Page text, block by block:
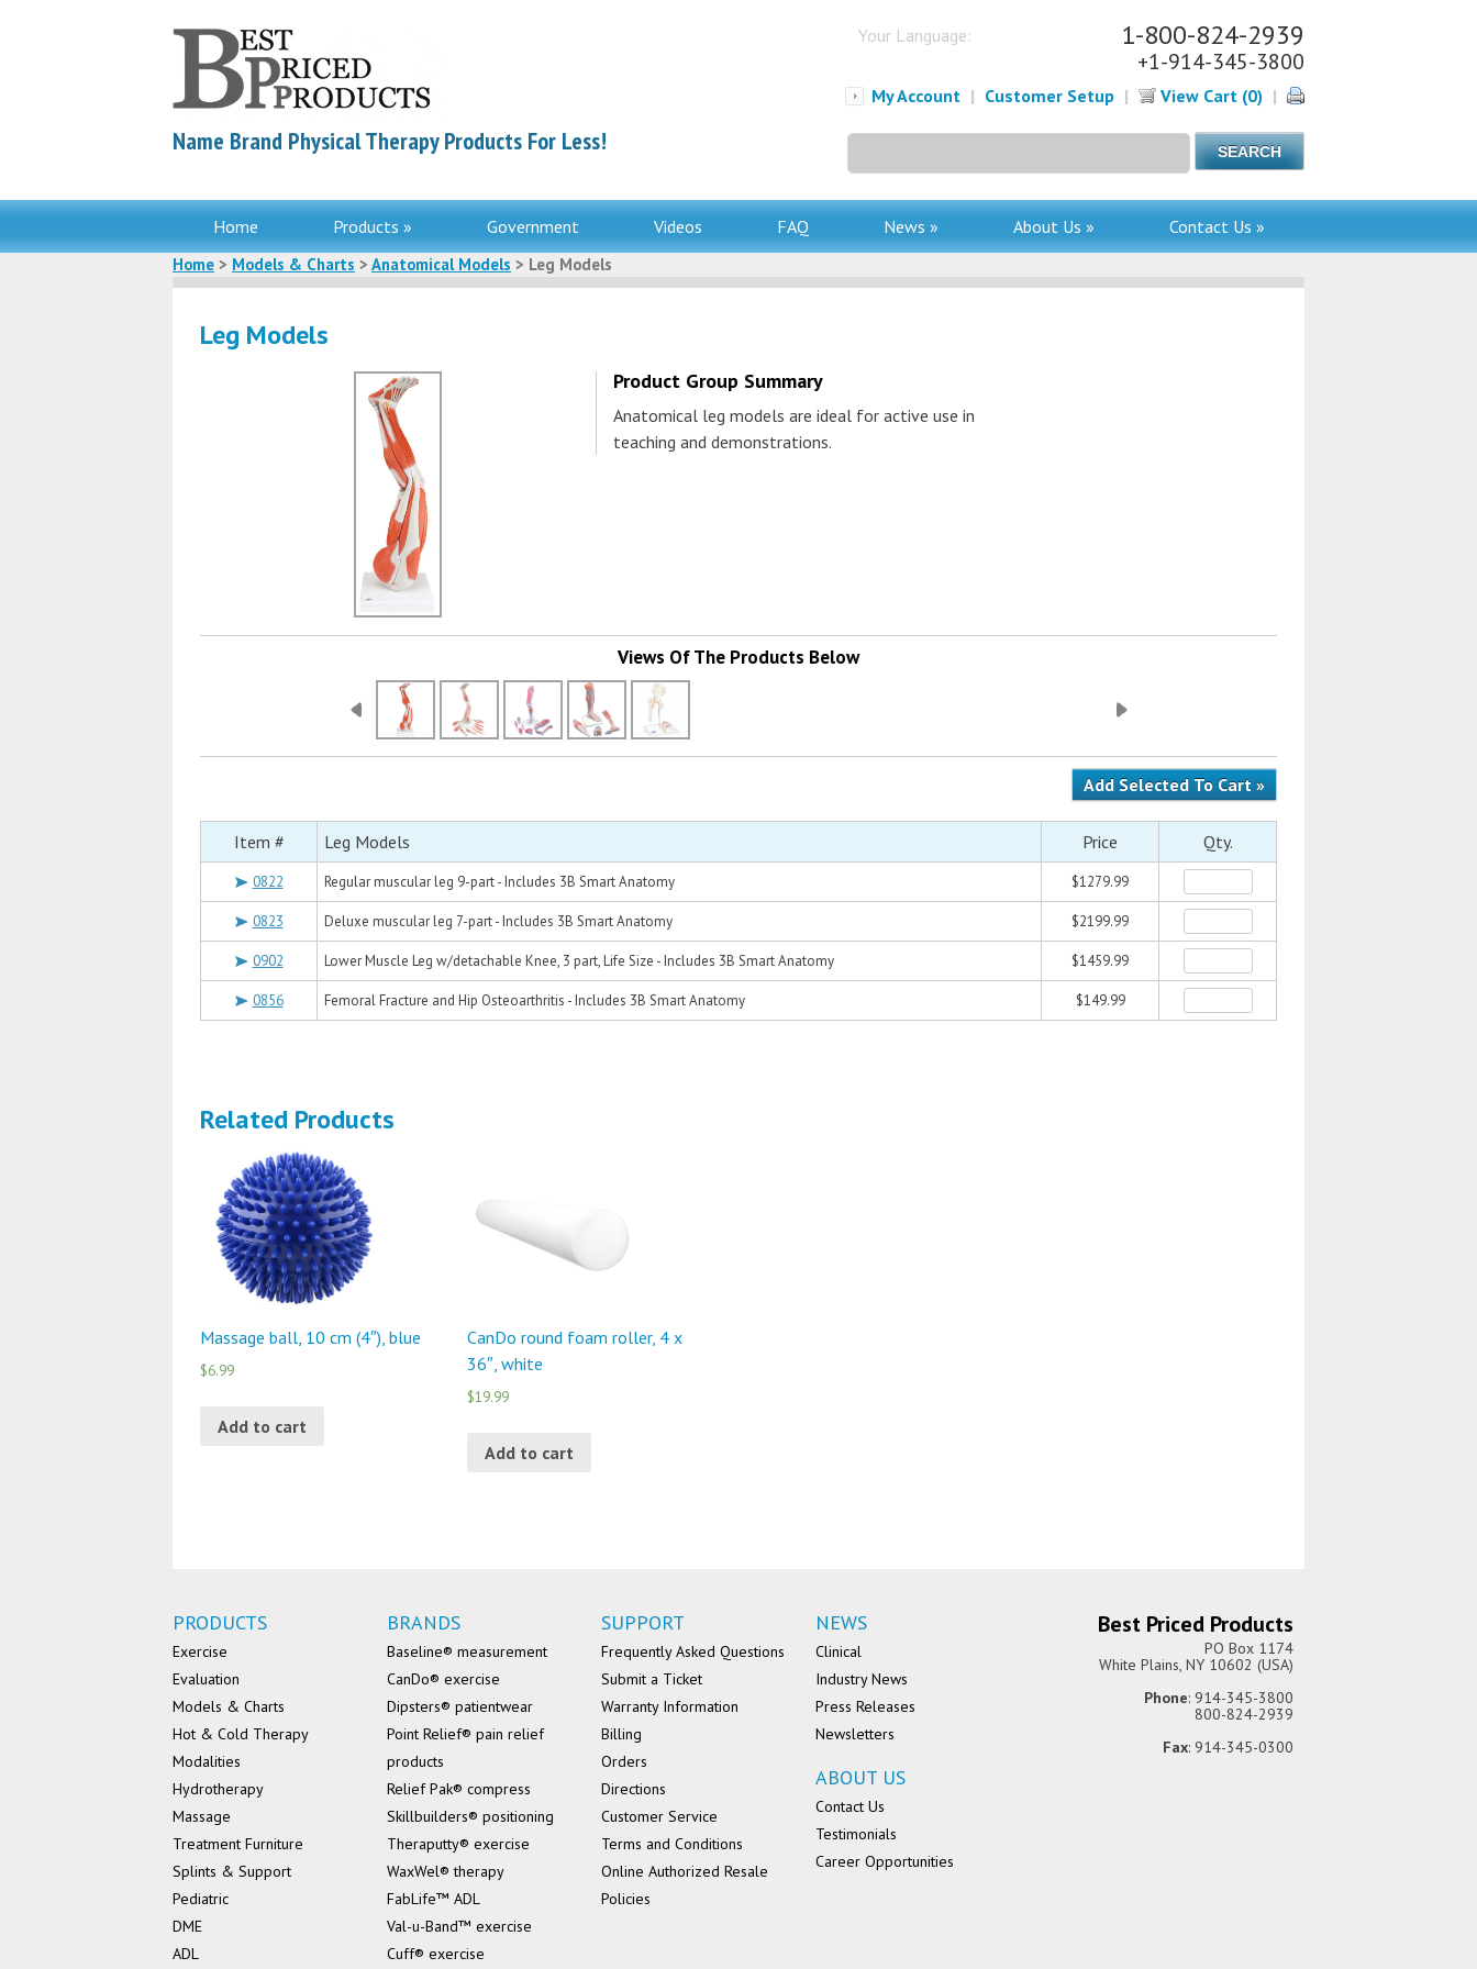
Name Brand Physical Therapy Products For Less!
Your Language: 1-800-824-2939
+1-914-345-3800
My Account | Customer Setup | View Cart (0) |
for:
Home Products » Government Videos FAQ News » About Us » Contact Us »
Home > Models & Charts > Anatomical Models > Leg Models
Leg Models
Product Group Summary
Anatomical leg models are ideal for active use in
teaching and demonstrations.
Views Of The Products Below
Item # Leg Models Price Qty.
0822 Regular muscular leg 9-part - Includes 3B Smart Anatomy $1279.99
0823 Deluxe muscular leg 7-part - Includes 3B Smart Anatomy $2199.99
0902 Lower Muscle Leg w/detachable Knee, 3 part, Life Size - Includes 3B Smart Anatomy $1459.99
0856 Femoral Fracture and Hip Osteoarthritis - Includes 3B Smart Anatomy $149.99
Related Products
Massage ball, 10 cm (4″), blue
$6.99
Add to cart
CanDo round foam roller, 4 x
36″, white
$19.99
Add to cart
PRODUCTS
Exercise
Evaluation
Models & Charts
Hot & Cold Therapy
Modalities
Hydrotherapy
Massage
Treatment Furniture
Splints & Support
Pediatric
DME
ADL
BRANDS
Baseline® measurement
CanDo® exercise
Dipsters® patientwear
Point Relief® pain relief
products
Relief Pak® compress
Skillbuilders® positioning
Theraputty® exercise
WaxWel® therapy
FabLife™ ADL
Val-u-Band™ exercise
Cuff® exercise
SUPPORT
Frequently Asked Questions
Submit a Ticket
Warranty Information
Billing
Orders
Directions
Customer Service
Terms and Conditions
Online Authorized Resale
Policies
NEWS
Clinical
Industry News
Press Releases
Newsletters
ABOUT US
Contact Us
Testimonials
Career Opportunities
Best Priced Products
PO Box 1174
White Plains, NY 10602 (USA)
Phone: 914-345-3800
800-824-2939
Fax: 914-345-0300